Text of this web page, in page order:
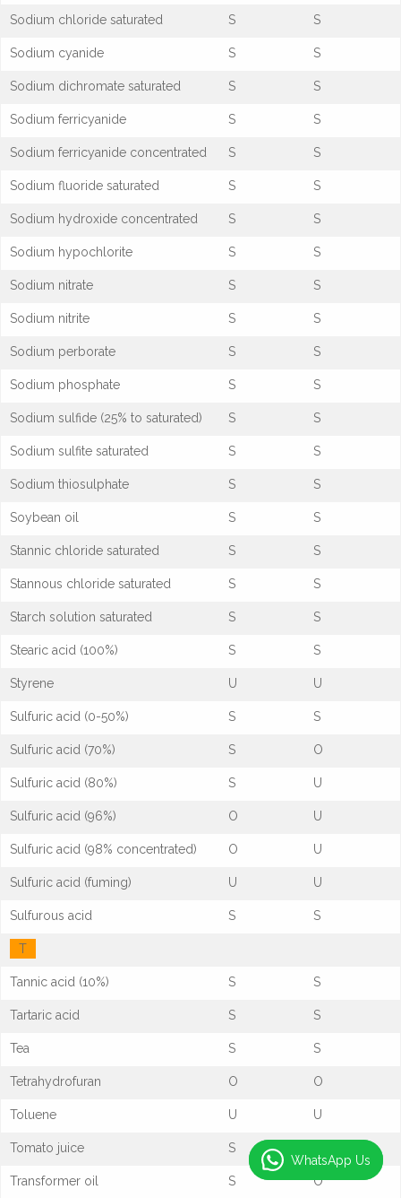
Sodium chloride saturated S S
Sodium cyanide S S
Sodium dichromate saturated S S
Sodium ferricyanide S S
Sodium ferricyanide concentrated S S
Sodium fluoride saturated S S
Sodium hydroxide concentrated S S
Sodium hypochlorite S S
Sodium nitrate S S
Sodium nitrite S S
Sodium perborate S S
Sodium phosphate S S
Sodium sulfide (25% to saturated) S S
Sodium sulfite saturated S S
Sodium thiosulphate S S
Soybean oil S S
Stannic chloride saturated S S
Stannous chloride saturated S S
Starch solution saturated S S
Stearic acid (100%) S S
Styrene U U
Sulfuric acid (0-50%) S S
Sulfuric acid (70%) S O
Sulfuric acid (80%) S U
Sulfuric acid (96%) O U
Sulfuric acid (98% concentrated) O U
Sulfuric acid (fuming) U U
Sulfurous acid S S
T
Tannic acid (10%) S S
Tartaric acid S S
Tea S S
Tetrahydrofuran O O
Toluene U U
Tomato juice S
Transformer oil S O
WhatsApp Us
WhatsApp Us